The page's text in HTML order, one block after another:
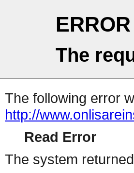
ERROR
The
The following error
http://
Read Error
The system